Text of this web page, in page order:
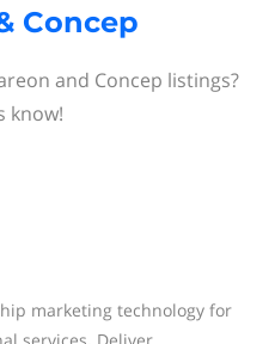
Concep
and Concep listings?
know!
marketing technology for